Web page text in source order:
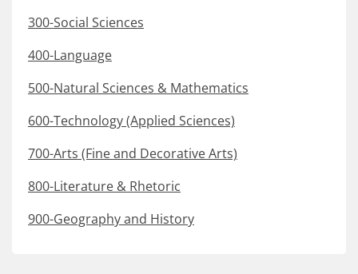
300-Social Sciences
400-Language
500-Natural Sciences & Mathematics
600-Technology (Applied Sciences)
700-Arts (Fine and Decorative Arts)
800-Literature & Rhetoric
900-Geography and History